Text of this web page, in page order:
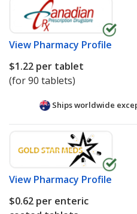
View Pharmacy Profile
$1.22 per tablet
(for 90 tablets)
Ships worldwide
View Pharmacy Profile
$0.62 per enteric